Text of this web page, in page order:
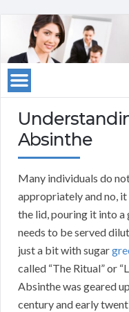
Absinthe
Many individuals do
appropriately and no, it
the lid, pouring it into
needs to be served
just a bit with sugar
called “The Ritual” or
Absinthe was geared
century and early